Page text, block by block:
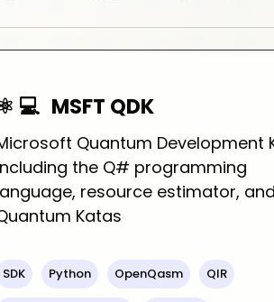
💻 MSFT QDK
Quantum Development
the Q# programming
resource estimator, and
Katas
SDK Python OpenQasm QIR